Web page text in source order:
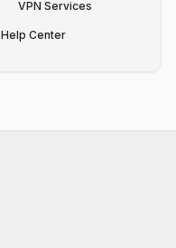
VPN Services
Help Center